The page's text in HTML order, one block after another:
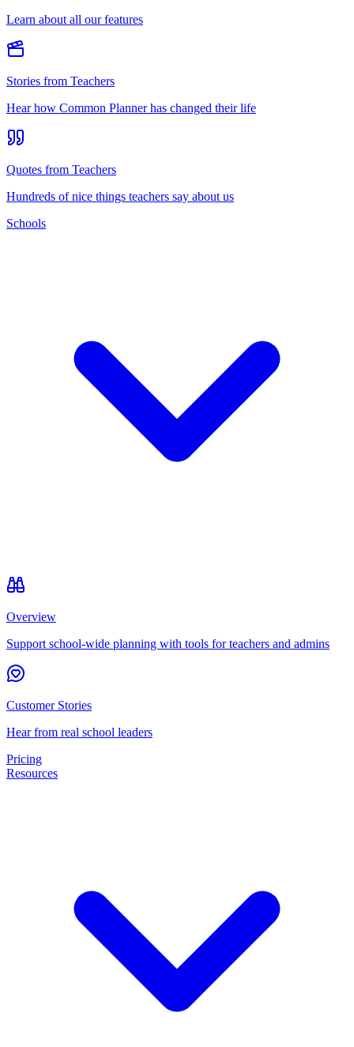
Learn about all our features
Stories from Teachers
Hear how Common Planner has changed their life
Quotes from Teachers
Hundreds of nice things teachers say about us
Schools
Overview
Support school-wide planning with tools for teachers and admins
Customer Stories
Hear from real school leaders
Pricing
Resources